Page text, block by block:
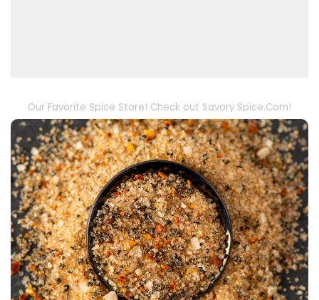
Our Favorite Spice Store! Check out Savory Spice.Com!